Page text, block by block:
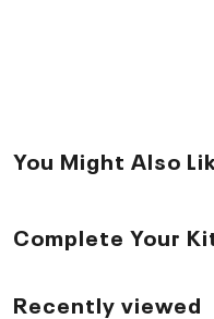
You Might Also
Complete Your
Recently viewed